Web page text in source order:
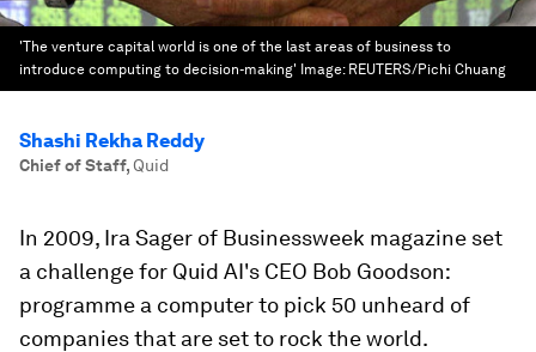
'The venture capital world is one of the last areas of business to
introduce computing to decision-making' Image: REUTERS/Pichi Chuang
Shashi Rekha Reddy
Chief of Staff, Quid
In 2009, Ira Sager of Businessweek magazine set
a challenge for Quid AI's CEO Bob Goodson:
programme a computer to pick 50 unheard of
companies that are set to rock the world.